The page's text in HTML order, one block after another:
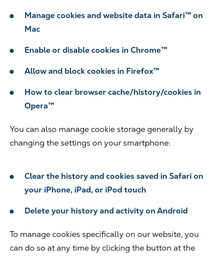
Manage cookies and website data in Safari™ on
Mac
Enable or disable cookies in Chrome™
Allow and block cookies in Firefox™
How to clear browser cache/history/cookies in
Opera™
You can also manage cookie storage generally by
changing the settings on your smartphone:
Clear the history and cookies saved in Safari on
your iPhone, iPad, or iPod touch
Delete your history and activity on Android
To manage cookies specifically on our website, you
can do so at any time by clicking the button at the